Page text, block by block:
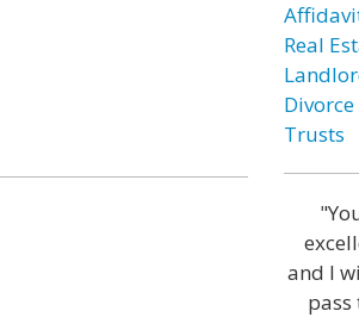
Real
Divorce
Trusts
and I
pass